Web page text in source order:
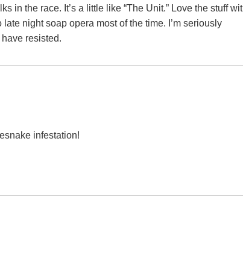
in the race. It’s a little like “The Unit.” Love the stuff
night soap opera most of the time. I’m seriously
resisted.
infestation!